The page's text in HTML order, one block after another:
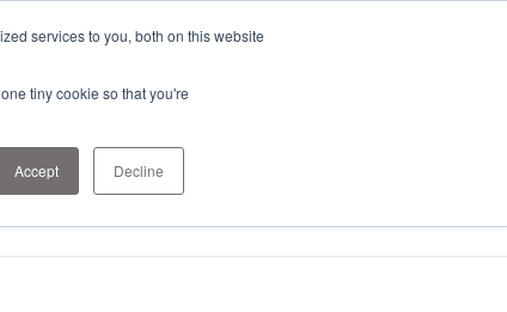
services to you, both on this website
tiny cookie so that you're
Accept Decline
Contact